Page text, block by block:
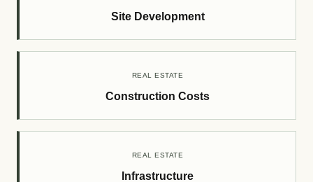
Site Development
REAL ESTATE
Construction Costs
REAL ESTATE
Infrastructure